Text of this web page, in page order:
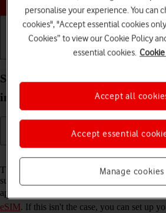
Basic use
Set up your Apple iPad Air 13
internet
The internet connection is shared by many
such as internet browsing, receiving email
apps. You can access the internet as soon as
eSIM. If this isn't the case, you can set up
personalise your experience. You can
cookies", "Accept essential cookies
Cookies” to view our Cookie Policy
essential cookies.
Manage cookies
Accept essential
Accept all